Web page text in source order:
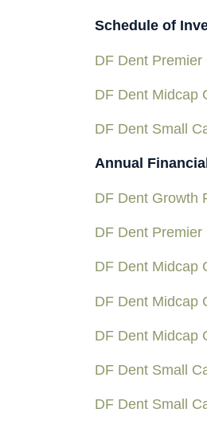
Schedule of
DF Dent
DF Dent Midcap
DF Dent Small
Annual
DF Dent Growth
DF Dent
DF Dent Midcap
DF Dent Midcap
DF Dent Midcap
DF Dent Small
DF Dent Small